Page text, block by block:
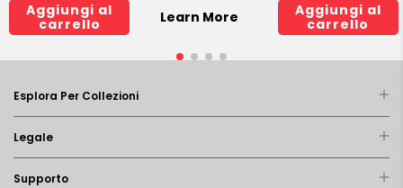
Aggiungi al
carrello
Learn More
Aggiungi al
carrello
Esplora Per Collezioni
Legale
Supporto